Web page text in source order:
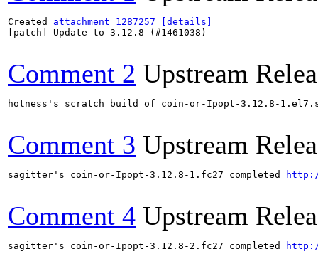
Created attachment 1287257
[details]
[patch] Update to 3.12.8 (#1461038)
Comment 2 Upstream
hotness's scratch build of coin-or-Ipopt-3.12.8-
Comment 3 Upstream
sagitter's coin-or-Ipopt-3.12.8-1.fc27 completed
Comment 4 Upstream
sagitter's coin-or-Ipopt-3.12.8-2.fc27 completed